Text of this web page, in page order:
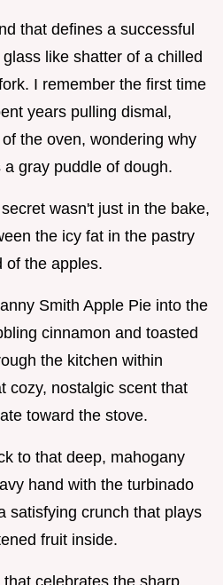
that defines a successful
like shatter of a chilled
I remember the first time
years pulling dismal,
the oven, wondering why
gray puddle of dough.
wasn't just in the bake,
the icy fat in the pastry
of the apples.
Smith Apple Pie into the
cinnamon and toasted
the kitchen within
cozy, nostalgic scent that
toward the stove.
to that deep, mahogany
hand with the turbinado
satisfying crunch that plays
fruit inside.
that celebrates the sharp